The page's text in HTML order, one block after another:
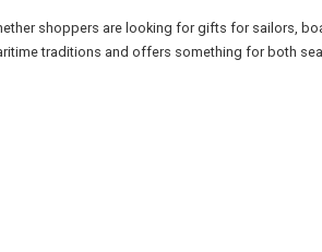
shoppers are looking for gifts for sailors,
traditions and offers something for both